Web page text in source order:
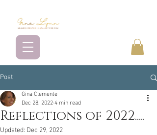
Post
Reflections of 2022.....
Gina Clemente
Dec 28, 2022 4 min read
Updated: Dec 29, 2022